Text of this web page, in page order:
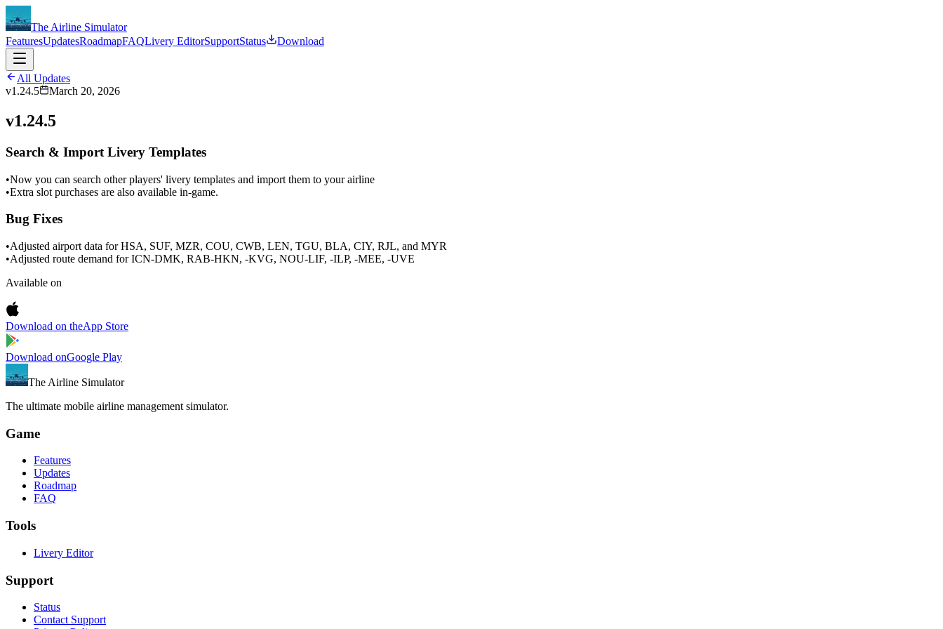
The Airline Simulator
FeaturesUpdatesRoadmapFAQLivery EditorSupportStatus Download
All Updates
v1.24.5
March 20, 2026
v1.24.5
Search & Import Livery Templates
•Now you can search other players' livery templates and import them to your airline
•Extra slot purchases are also available in-game.
Bug Fixes
•Adjusted airport data for HSA, SUF, MZR, COU, CWB, LEN, TGU, BLA, CIY, RJL, and MYR
•Adjusted route demand for ICN-DMK, RAB-HKN, -KVG, NOU-LIF, -ILP, -MEE, -UVE
Available on
Download on theApp Store
Download onGoogle Play
The Airline Simulator
The ultimate mobile airline management simulator.
Game
Features
Updates
Roadmap
FAQ
Tools
Livery Editor
Support
Status
Contact Support